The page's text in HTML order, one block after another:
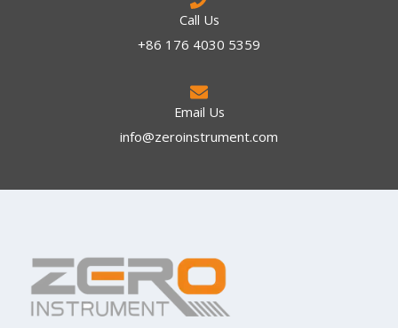
Call Us
+86 176 4030 5359
Email Us
info@zeroinstrument.com​